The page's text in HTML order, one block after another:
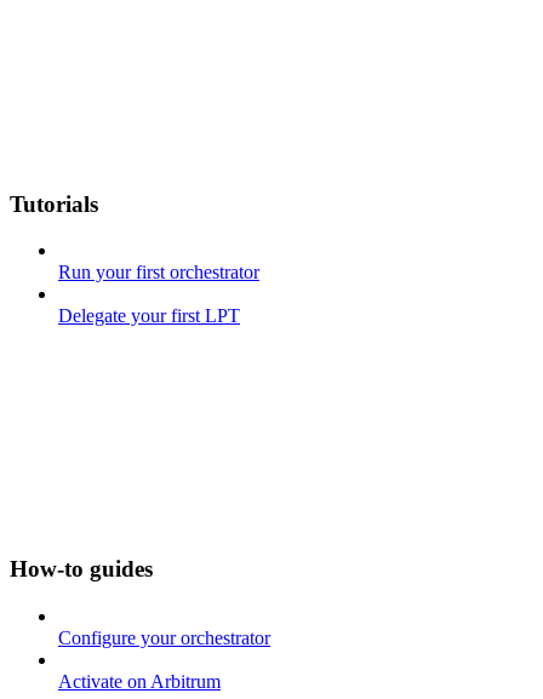
Tutorials
Run your first orchestrator
Delegate your first LPT
How-to guides
Configure your orchestrator
Activate on Arbitrum